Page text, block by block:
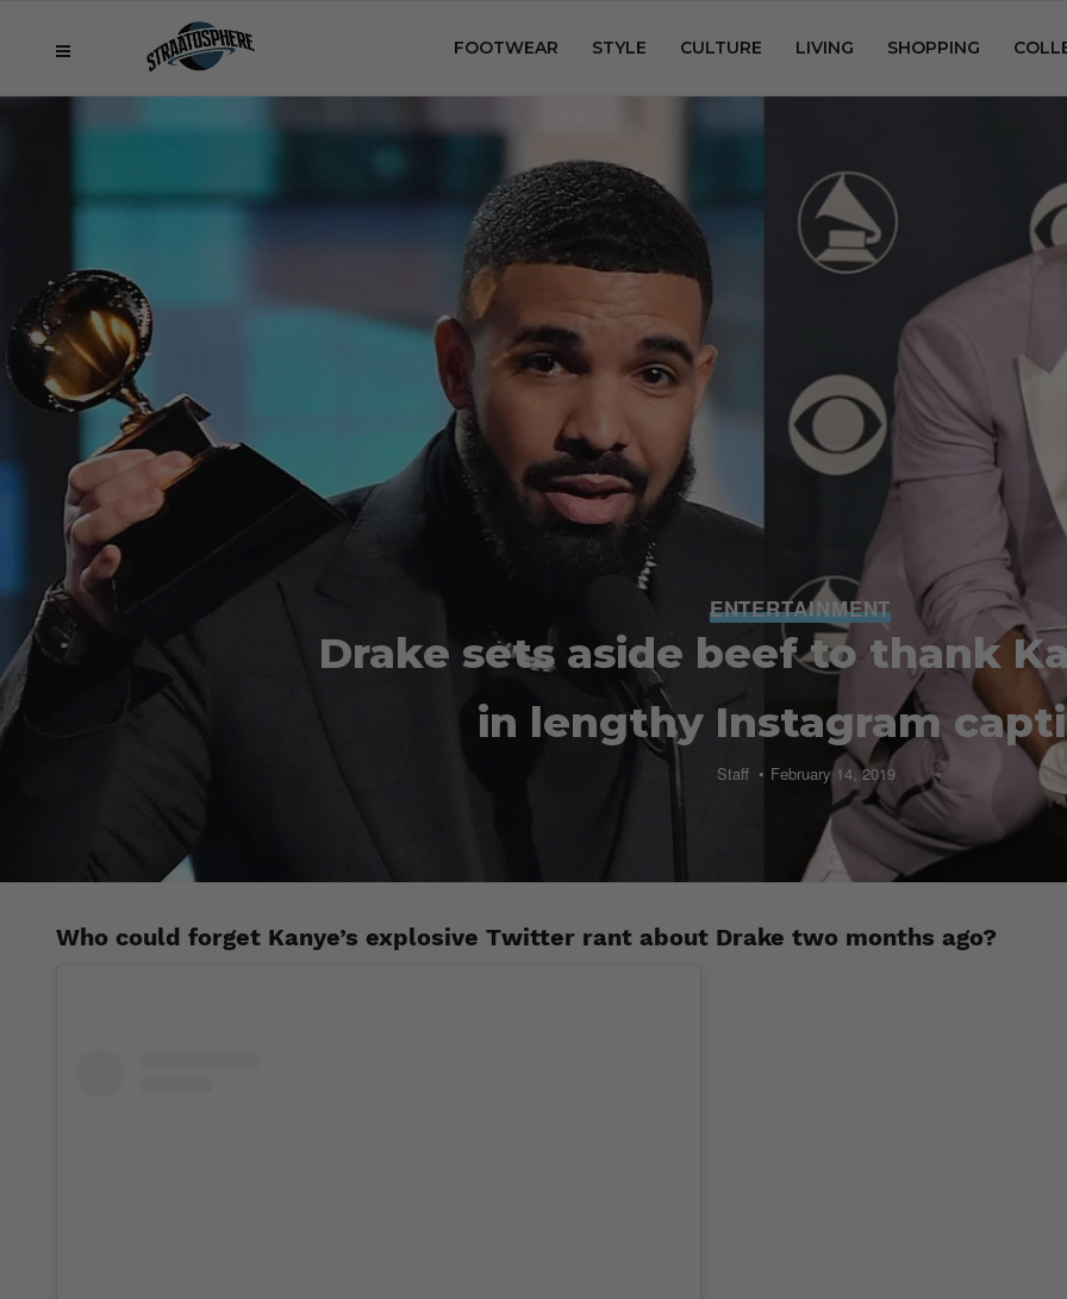
FOOTWEAR STYLE CULTURE LIVING SHOPPING
ENTERTAINMENT
Drake sets aside beef to thank
in lengthy Instagram
Staff February 14, 2019
Who could forget Kanye’s explosive Twitter rant about Drake two months ago?